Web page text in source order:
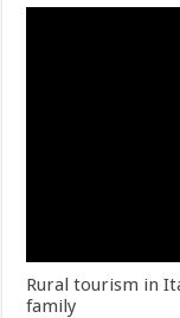
Rural tourism in
family